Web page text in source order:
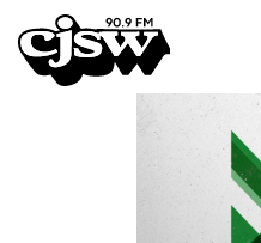
CJSW